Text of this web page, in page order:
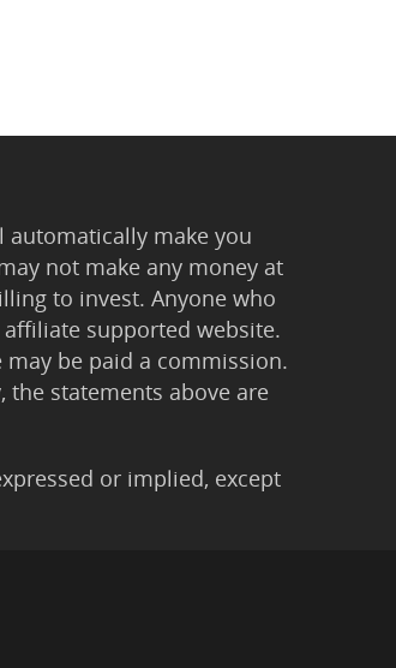
make you
not make any money at
to invest. Anyone who
supported website.
be paid a commission.
the statements above are
or implied, except